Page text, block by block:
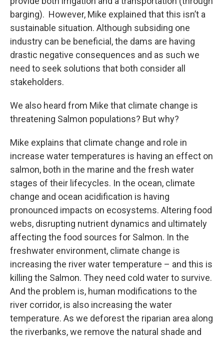
barging). However, Mike explained that this isn’t a
sustainable situation. Although subsiding one
industry can be beneficial, the dams are having
drastic negative consequences and as such we
need to seek solutions that both consider all
stakeholders.
We also heard from Mike that climate change is
threatening Salmon populations? But why?
Mike explains that climate change and role in
increase water temperatures is having an effect on
salmon, both in the marine and the fresh water
stages of their lifecycles. In the ocean, climate
change and ocean acidification is having
pronounced impacts on ecosystems. Altering food
webs, disrupting nutrient dynamics and ultimately
affecting the food sources for Salmon. In the
freshwater environment, climate change is
increasing the river water temperature – and this is
killing the Salmon. They need cold water to survive.
And the problem is, human modifications to the
river corridor, is also increasing the water
temperature. As we deforest the riparian area along
the riverbanks, we remove the natural shade and